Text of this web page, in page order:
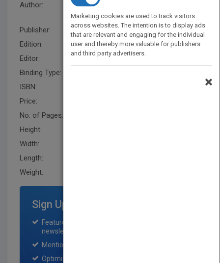
Author:
McKenna,Felicity Hasson
Publisher:
Wiley
Edition:
1
Editor:
Styles, M. (UK)
Binding Type:
ISBN:
Price:
No. of Pages:
Height:
Width:
Length:
Weight:
Sign Up for Featured Titles
Featured title on PubMatch home page and
newsletter for one month.
Mention on Pubmatch Social Media.
Optimization of the book listing by search
Marketing cookies are used to track visitors
across websites. The intention is to display ads
that are relevant and engaging for the individual
user and thereby more valuable for publishers
and third party advertisers.
×